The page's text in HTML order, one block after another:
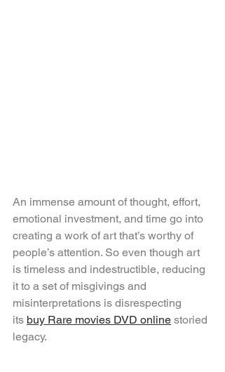
An immense amount of thought, effort,
emotional investment, and time go into
creating a work of art that’s worthy of
people’s attention. So even though art
is timeless and indestructible, reducing
it to a set of misgivings and
misinterpretations is disrespecting
its buy Rare movies DVD online storied
legacy.